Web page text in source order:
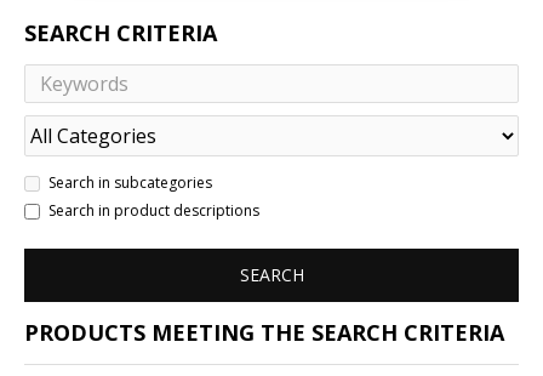
SEARCH CRITERIA
Search in subcategories
Search in product descriptions
SEARCH
PRODUCTS MEETING THE SEARCH CRITERIA